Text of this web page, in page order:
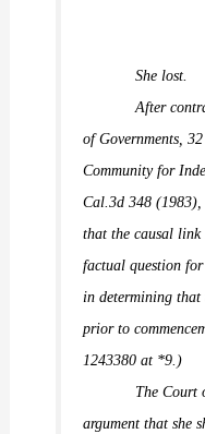
She lost.
After
of Governments,
Community for
Cal.3d 348
that the causal link
factual question
in determining that
prior to
1243380 at *9.)
The Court
argument that she